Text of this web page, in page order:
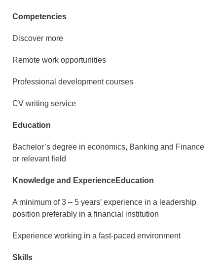
Competencies
Discover more
Remote work opportunities
Professional development courses
CV writing service
Education
Bachelor’s degree in economics, Banking and Finance
or relevant field
Knowledge and ExperienceEducation
A minimum of 3 – 5 years’ experience in a leadership
position preferably in a financial institution
Experience working in a fast-paced environment
Skills